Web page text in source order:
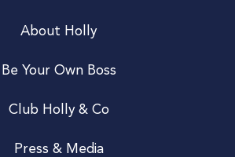
About Holly
Be Your Own Boss
Club Holly & Co
Press & Media